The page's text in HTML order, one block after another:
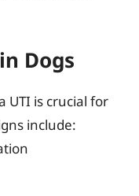
Dogs
UTI is crucial for
include: